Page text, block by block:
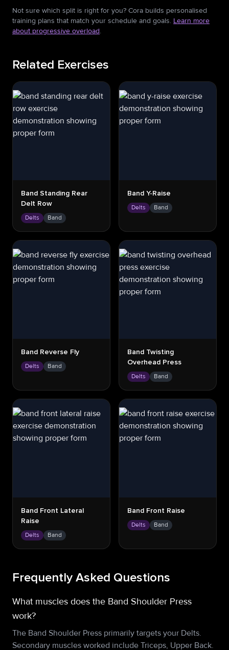
Not sure which split is right for you? Cora builds personalised
training plans that match your schedule and goals. Learn more
about progressive overload.
Related Exercises
Band Standing Rear
Delt Row
Delts Band
Band Y-Raise
Delts Band
Band Reverse Fly
Delts Band
Band Twisting
Overhead Press
Delts Band
Band Front Lateral
Raise
Delts Band
Band Front Raise
Delts Band
Frequently Asked Questions
What muscles does the Band Shoulder Press
work?
The Band Shoulder Press primarily targets your Delts.
Secondary muscles worked include Triceps, Upper Back.